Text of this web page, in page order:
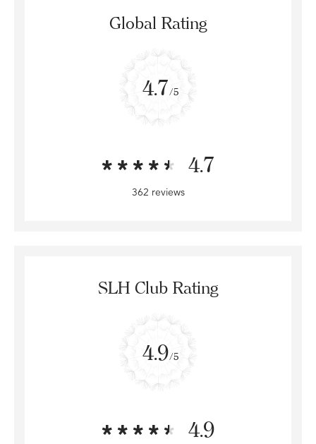
Global Rating
4.7/5
4.7
362 reviews
SLH Club Rating
4.9/5
4.9